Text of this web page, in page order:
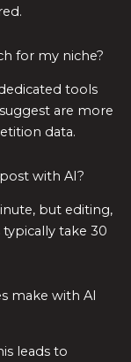
for my niche?
tools
are more
data.
with AI?
but editing,
take 30
make with AI
leads to